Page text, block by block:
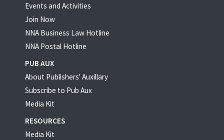
Events and Activities
Join Now
NNA Business Law Hotline
NNA Postal Hotline
PUB AUX
About Publishers' Auxillary
Subscribe to Pub Aux
Media Kit
RESOURCES
Media Kit